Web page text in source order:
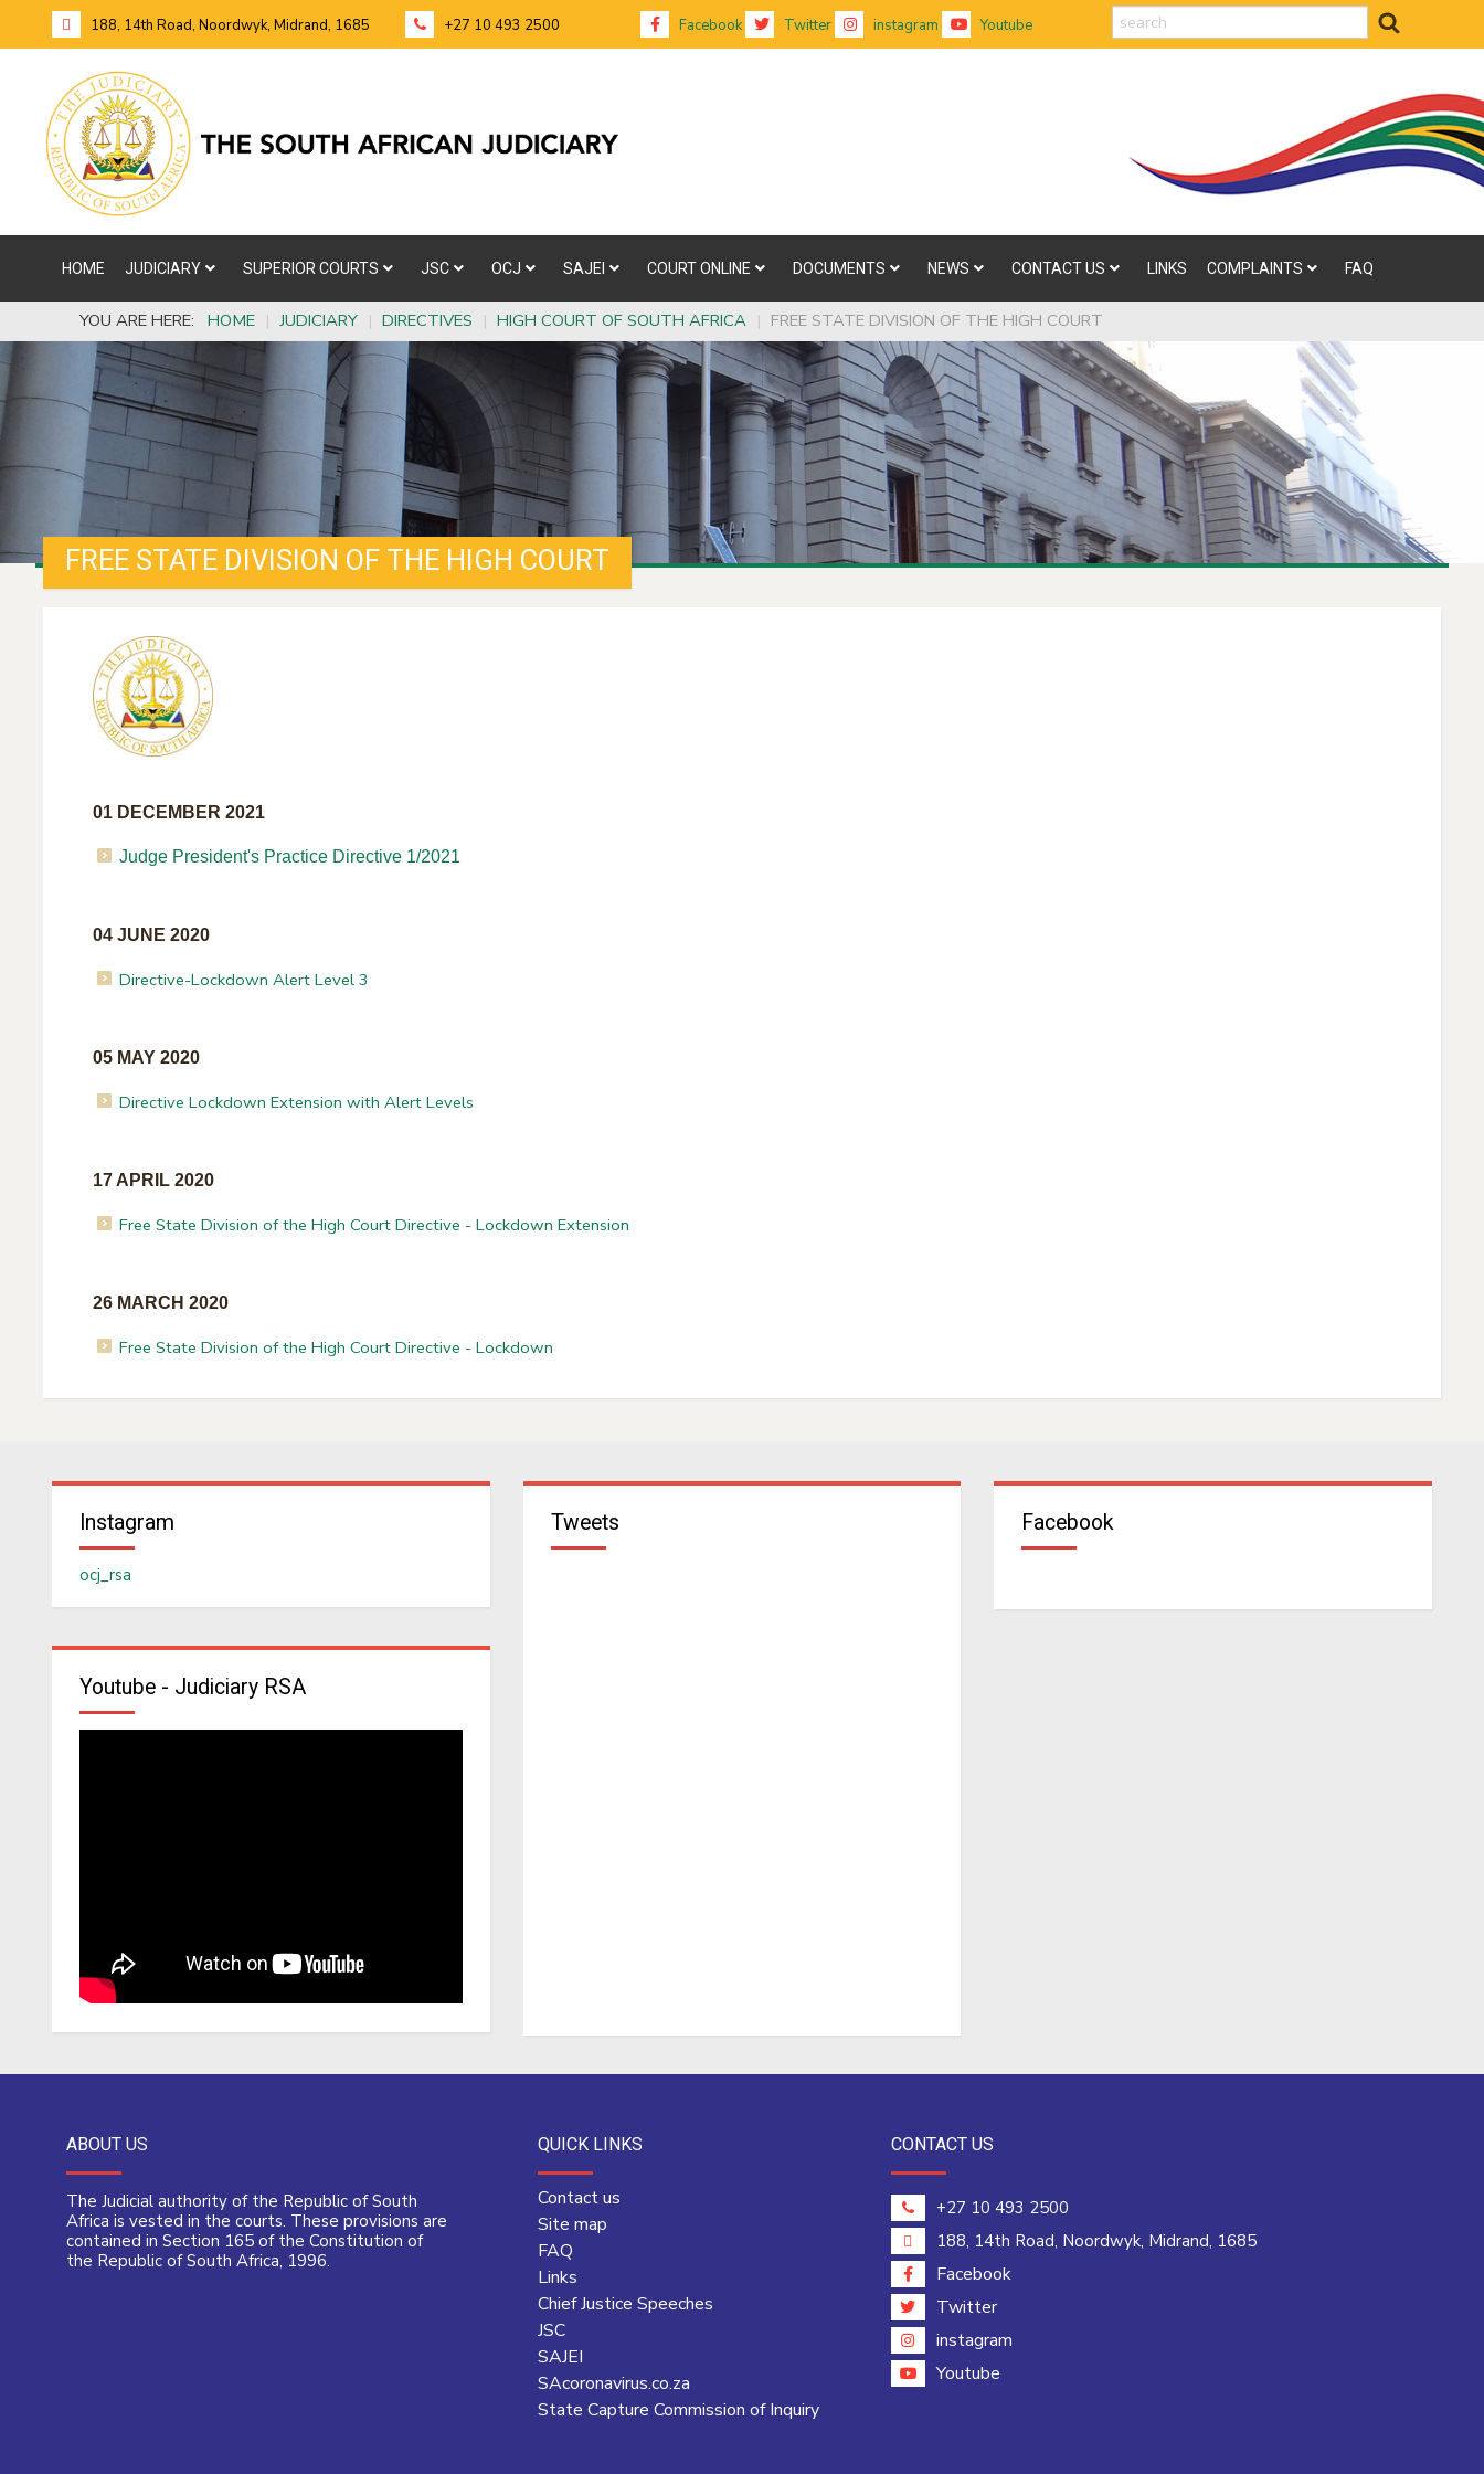
188, 14th Road, Noordwyk, Midrand, 1685 +27 10 493 2500 Facebook Twitter instagram Youtube search
HOME JUDICIARY SUPERIOR COURTS JSC OCJ SAJEI COURT ONLINE DOCUMENTS NEWS CONTACT US LINKS COMPLAINTS FAQ
YOU ARE HERE: HOME | JUDICIARY | DIRECTIVES | HIGH COURT OF SOUTH AFRICA | FREE STATE DIVISION OF THE HIGH COURT
FREE STATE DIVISION OF THE HIGH COURT
01 DECEMBER 2021
Judge President's Practice Directive 1/2021
04 JUNE 2020
Directive-Lockdown Alert Level 3
05 MAY 2020
Directive Lockdown Extension with Alert Levels
17 APRIL 2020
Free State Division of the High Court Directive - Lockdown Extension
26 MARCH 2020
Free State Division of the High Court Directive - Lockdown
Instagram
ocj_rsa
Youtube - Judiciary RSA
Tweets Facebook
ABOUT US
The Judicial authority of the Republic of South
Africa is vested in the courts. These provisions are
contained in Section 165 of the Constitution of
the Republic of South Africa, 1996.
QUICK LINKS
Contact us
Site map
FAQ
Links
Chief Justice Speeches
JSC
SAJEI
SAcoronavirus.co.za
State Capture Commission of Inquiry
CONTACT US
+27 10 493 2500
188, 14th Road, Noordwyk, Midrand, 1685
Facebook
Twitter
instagram
Youtube